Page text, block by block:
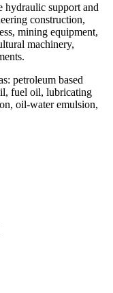
hydraulic support and
construction,
mining equipment,
machinery,
petroleum based
fuel oil, lubricating
oil-water emulsion,